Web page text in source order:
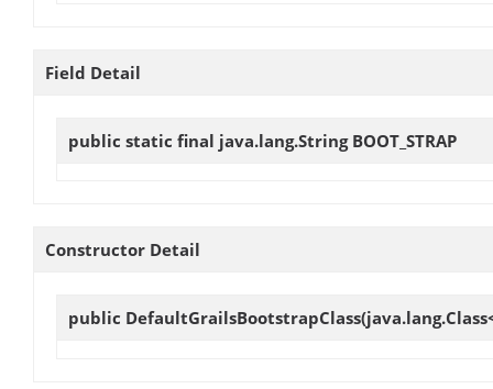
Field Detail
public static final java.lang.String BOOT_STRAP
Constructor Detail
public DefaultGrailsBootstrapClass